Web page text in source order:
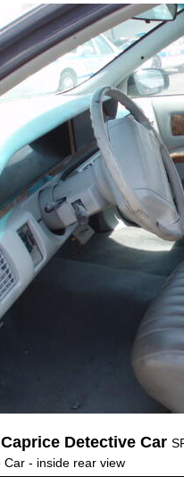
Detective Car
Car - inside rear view